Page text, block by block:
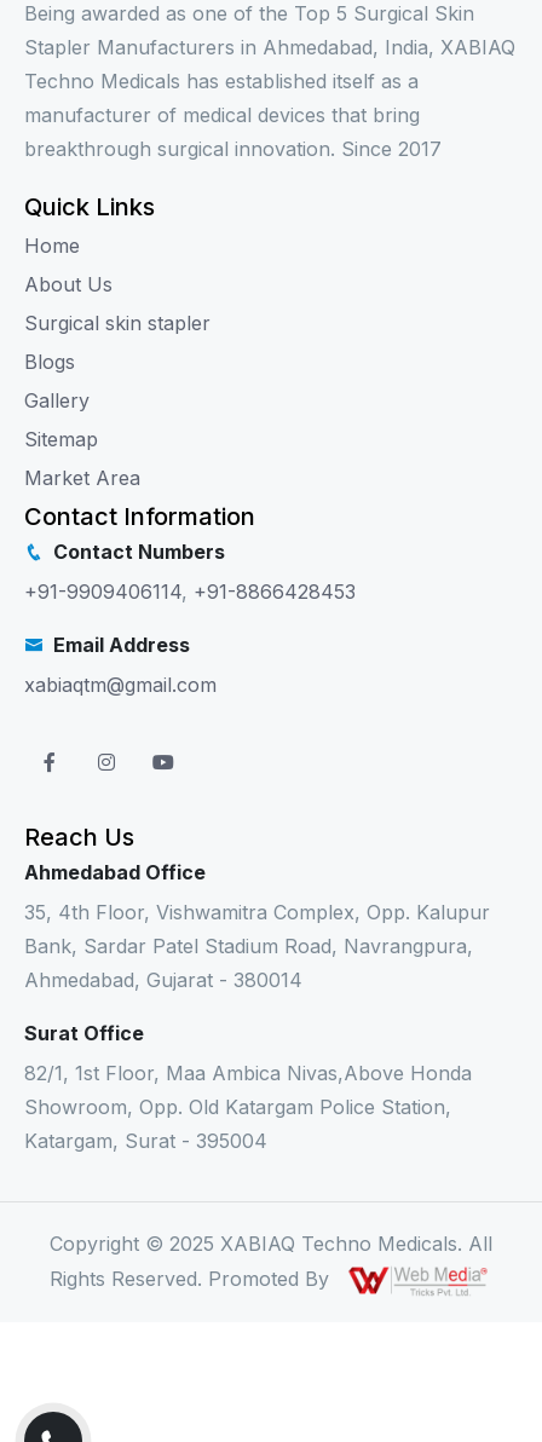
Being awarded as one of the Top 5 Surgical Skin
Stapler Manufacturers in Ahmedabad, India, XABIAQ
Techno Medicals has established itself as a
manufacturer of medical devices that bring
breakthrough surgical innovation. Since 2017
Quick Links
Home
About Us
Surgical skin stapler
Blogs
Gallery
Sitemap
Market Area
Contact Information
Contact Numbers
+91-9909406114, +91-8866428453
Email Address
xabiaqtm@gmail.com
Reach Us
Ahmedabad Office
35, 4th Floor, Vishwamitra Complex, Opp. Kalupur
Bank, Sardar Patel Stadium Road, Navrangpura,
Ahmedabad, Gujarat - 380014
Surat Office
82/1, 1st Floor, Maa Ambica Nivas,Above Honda
Showroom, Opp. Old Katargam Police Station,
Katargam, Surat - 395004
Copyright © 2025 XABIAQ Techno Medicals. All
Rights Reserved. Promoted By